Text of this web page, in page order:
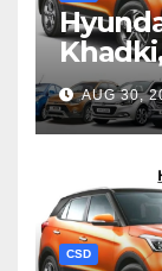
AUG 30,
CSD